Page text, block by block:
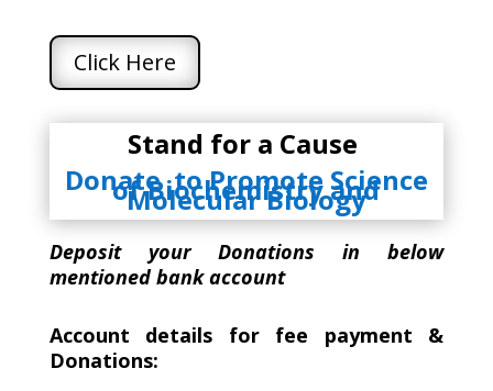
Click Here
Stand for a Cause
Donate to Promote Science
of Biochemistry and
Molecular Biology
Deposit your Donations in below
mentioned bank account
Account details for fee payment &
Donations: